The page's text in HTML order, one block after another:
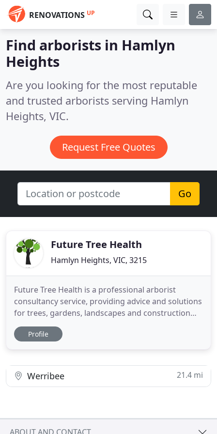
RENOVATIONS UP
Find arborists in Hamlyn
Heights
Are you looking for the most reputable
and trusted arborists serving Hamlyn
Heights, VIC.
Request Free Quotes
Go
Future Tree Health
Hamlyn Heights, VIC, 3215
Future Tree Health is a professional arborist
consultancy service, providing advice and solutions
for trees, gardens, landscapes and construction
sites. Consulting arborists are essential in
managing all aspects of trees within urban
Trees provide
Profile
Werribee 21.4 mi
ABOUT AND CONTACT